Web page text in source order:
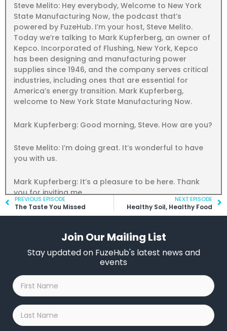
Steve Melito: Hey everybody, Welcome to New York
State Manufacturing Now, the podcast that’s
powered by FuzeHub. I’m your host, Steve Melito.
Today we’re talking to Mark Kupferberg, an owner of
Kepco. Incorporated of Flushing, New York, Kepco
has been designing and manufacturing power
supplies since 1946, and the company serves critical
industries, including ones that are essential for
America’s energy transition. Mark Kupferberg,
welcome to New York State Manufacturing Now.
Mark Kupferberg: Good morning, Steve. How are you?
Steve Melito: I’m doing great. It’s wonderful to have
you with us.
Mark Kupferberg: It’s a pleasure to be here. Thank
you for inviting me.
Steve Melito: You betcha. So, Mark, can you give us a
Mark Kupferberg: Sure, my dad was studying for his
during World War II and he was sent to basic training
and he figured he was just going to be a grunt and in
the middle of basic training he was ordered to
Albuquerque, new Mexico, and it turned out when he
got there where he was really going was Los Alamos.
PrevPREVIOUS EPISODE
The Taste You Missed
NEXT EPISODE
Healthy Soil, Healthy Food
Join Our Mailing List
Stay updated on FuzeHub's latest news and
events
First
Name
*
Last
Name
*